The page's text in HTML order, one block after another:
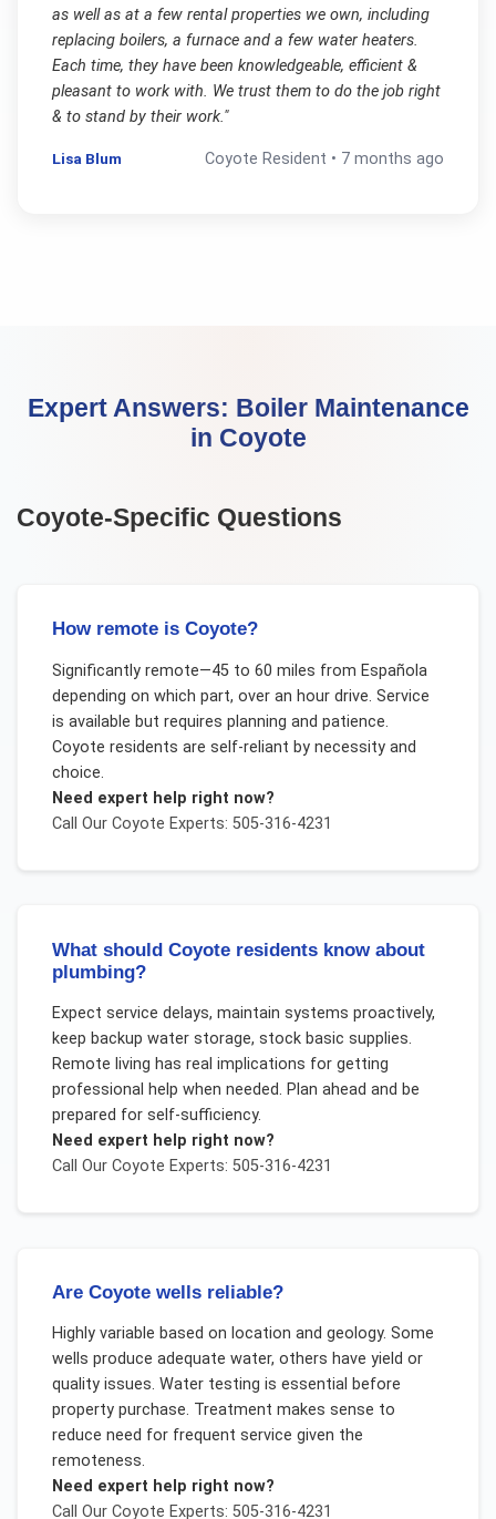
as well as at a few rental properties we own, including
replacing boilers, a furnace and a few water heaters.
Each time, they have been knowledgeable, efficient &
pleasant to work with. We trust them to do the job right
& to stand by their work."
Lisa Blum Coyote Resident • 7 months ago
Expert Answers: Boiler Maintenance
in Coyote
Coyote-Specific Questions
How remote is Coyote?
Significantly remote—45 to 60 miles from Española
depending on which part, over an hour drive. Service
is available but requires planning and patience.
Coyote residents are self-reliant by necessity and
choice.
Need expert help right now?
Call Our Coyote Experts: 505-316-4231
What should Coyote residents know about
plumbing?
Expect service delays, maintain systems proactively,
keep backup water storage, stock basic supplies.
Remote living has real implications for getting
professional help when needed. Plan ahead and be
prepared for self-sufficiency.
Need expert help right now?
Call Our Coyote Experts: 505-316-4231
Are Coyote wells reliable?
Highly variable based on location and geology. Some
wells produce adequate water, others have yield or
quality issues. Water testing is essential before
property purchase. Treatment makes sense to
reduce need for frequent service given the
remoteness.
Need expert help right now?
Call Our Coyote Experts: 505-316-4231